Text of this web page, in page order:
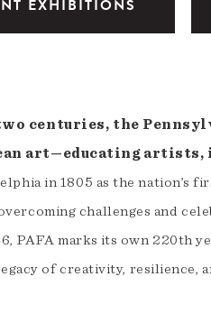
EXHIBITIONS
centuries, the
art—educating
in 1805 as the nation’s
challenges and
PAFA marks its own 220th
of creativity, resilience,